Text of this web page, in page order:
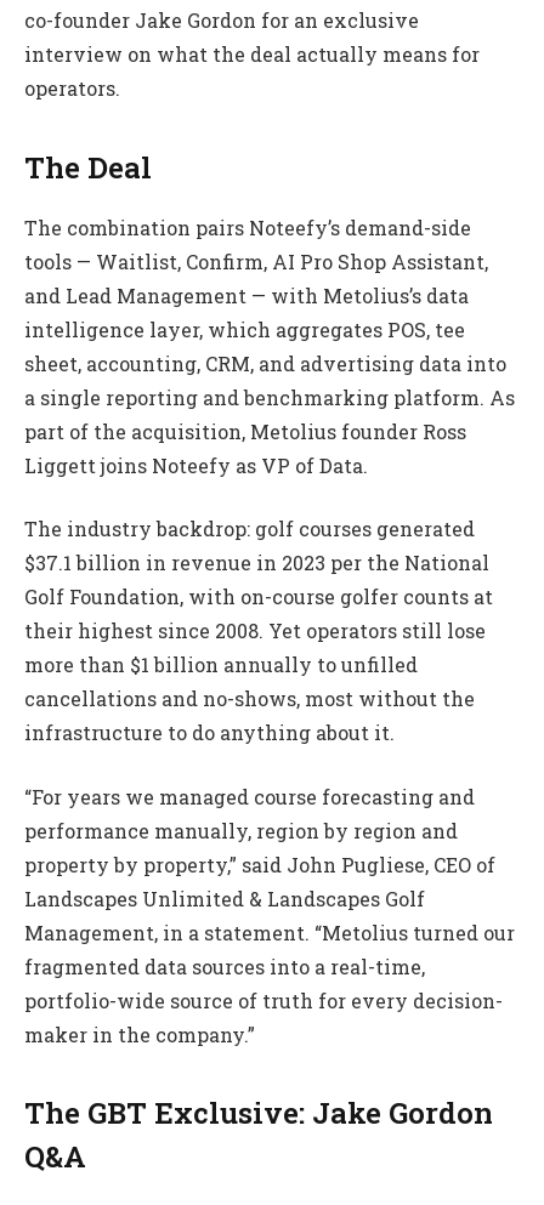
co-founder Jake Gordon for an exclusive
interview on what the deal actually means for
operators.
The Deal
The combination pairs Noteefy’s demand-side
tools — Waitlist, Confirm, AI Pro Shop Assistant,
and Lead Management — with Metolius’s data
intelligence layer, which aggregates POS, tee
sheet, accounting, CRM, and advertising data into
a single reporting and benchmarking platform. As
part of the acquisition, Metolius founder Ross
Liggett joins Noteefy as VP of Data.
The industry backdrop: golf courses generated
$37.1 billion in revenue in 2023 per the National
Golf Foundation, with on-course golfer counts at
their highest since 2008. Yet operators still lose
more than $1 billion annually to unfilled
cancellations and no-shows, most without the
infrastructure to do anything about it.
“For years we managed course forecasting and
performance manually, region by region and
property by property,” said John Pugliese, CEO of
Landscapes Unlimited & Landscapes Golf
Management, in a statement. “Metolius turned our
fragmented data sources into a real-time,
portfolio-wide source of truth for every decision-
maker in the company.”
The GBT Exclusive: Jake Gordon
Q&A